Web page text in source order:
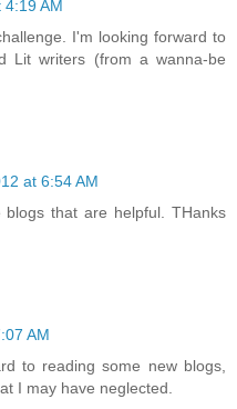
AM
I'm looking forward to
Lit writers (from a wanna-be
at 6:54 AM
that are helpful. THanks
AM
to reading some new blogs,
I may have neglected.